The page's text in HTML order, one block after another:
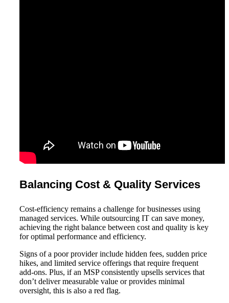
Balancing Cost & Quality Services
Cost-efficiency remains a challenge for businesses using
managed services. While outsourcing IT can save money,
achieving the right balance between cost and quality is key
for optimal performance and efficiency.
Signs of a poor provider include hidden fees, sudden price
hikes, and limited service offerings that require frequent
add-ons. Plus, if an MSP consistently upsells services that
don’t deliver measurable value or provides minimal
oversight, this is also a red flag.